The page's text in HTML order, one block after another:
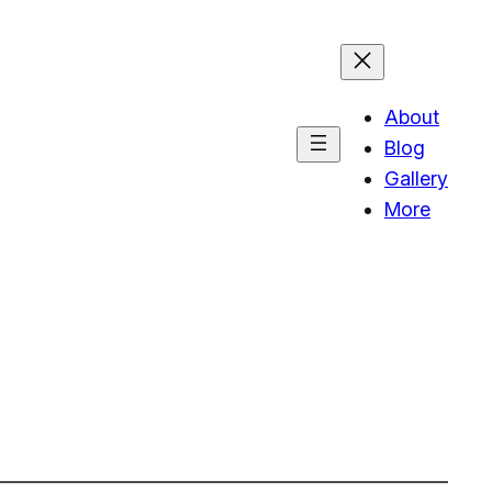
About
Blog
Gallery
More